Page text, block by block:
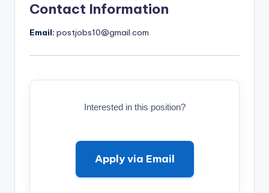
Contact Information
Email: postjobs10@gmail.com
Interested in this position?
Apply via Email